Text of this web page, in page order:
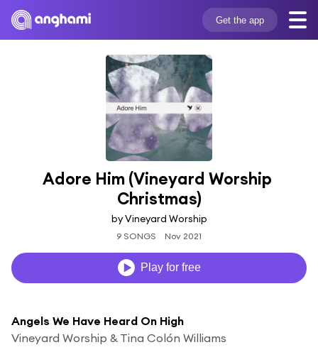
Get the app
Adore Him (Vineyard Worship
Christmas)
by Vineyard Worship
9 SONGS Nov 2021
Play for free
Angels We Have Heard On High
Vineyard Worship & Tina Colón Williams